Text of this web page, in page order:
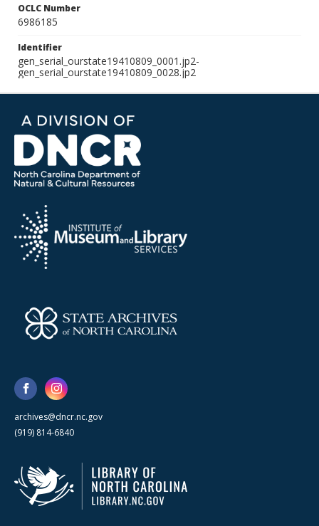
OCLC Number
6986185
Identifier
gen_serial_ourstate19410809_0001.jp2-
gen_serial_ourstate19410809_0028.jp2
archives@dncr.nc.gov
(919) 814-6840